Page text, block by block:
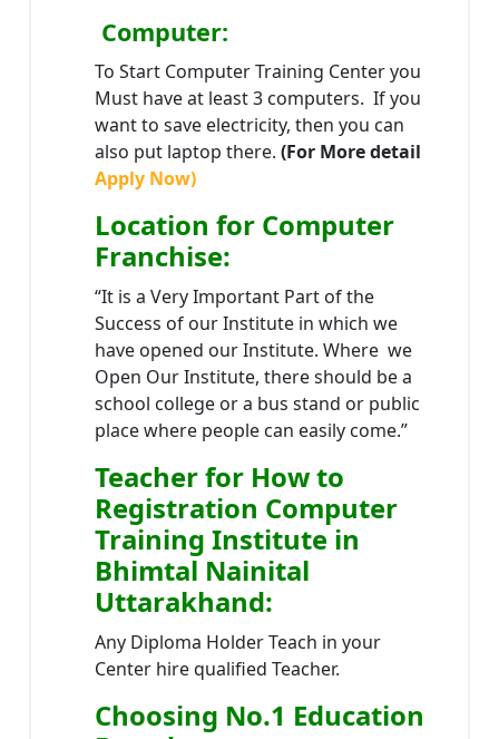
Computer:
To Start Computer Training Center you
Must have at least 3 computers. If you
want to save electricity, then you can
also put laptop there. (For More detail
Apply Now)
Location for Computer
Franchise:
“It is a Very Important Part of the
Success of our Institute in which we
have opened our Institute. Where we
Open Our Institute, there should be a
school college or a bus stand or public
place where people can easily come.”
Teacherfor How to
Registration Computer
Training Institute in
Bhimtal Nainital
Uttarakhand:
Any Diploma Holder Teach in your
Center hire qualified Teacher.
Choosing No.1 Education